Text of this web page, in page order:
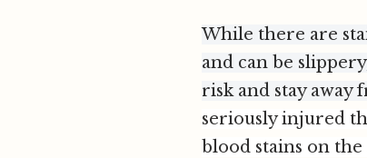
While there are
and can be
risk and stay away
seriously injured
blood stains on